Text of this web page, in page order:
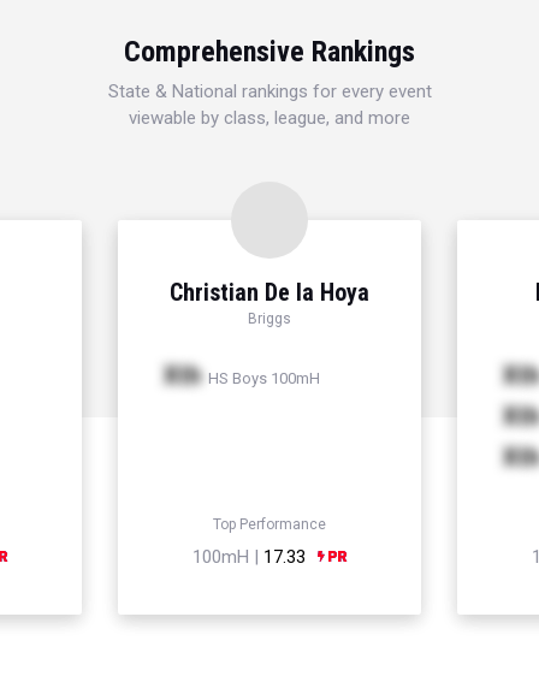
Comprehensive Rankings
State & National rankings for every event
viewable by class, league, and more
Christian De la Hoya
Briggs
Xth HS Boys 100mH
Top Performance
100mH | 17.33
Xth
Xth
Xth